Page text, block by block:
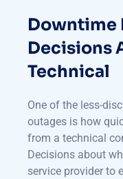
Downtime
Decisions
Technical
One of the less-
outages is how
from a technical
Decisions about
service provider to